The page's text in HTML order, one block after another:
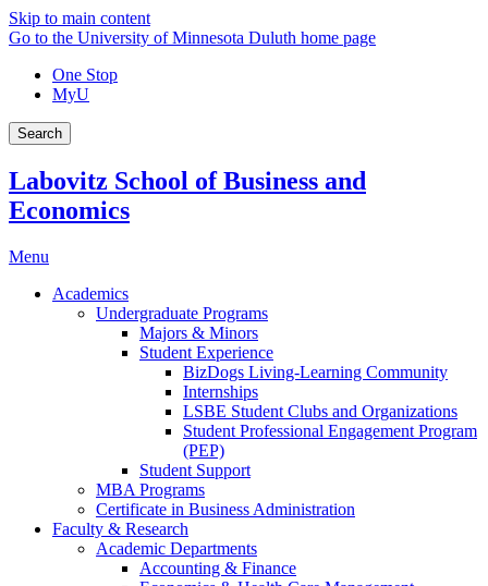
Skip to main content
Go to the University of Minnesota Duluth home page
One Stop
MyU
Search
Labovitz School of Business and
Economics
Menu
Academics
Undergraduate Programs
Majors & Minors
Student Experience
BizDogs Living-Learning Community
Internships
LSBE Student Clubs and Organizations
Student Professional Engagement Program
(PEP)
Student Support
MBA Programs
Certificate in Business Administration
Faculty & Research
Academic Departments
Accounting & Finance